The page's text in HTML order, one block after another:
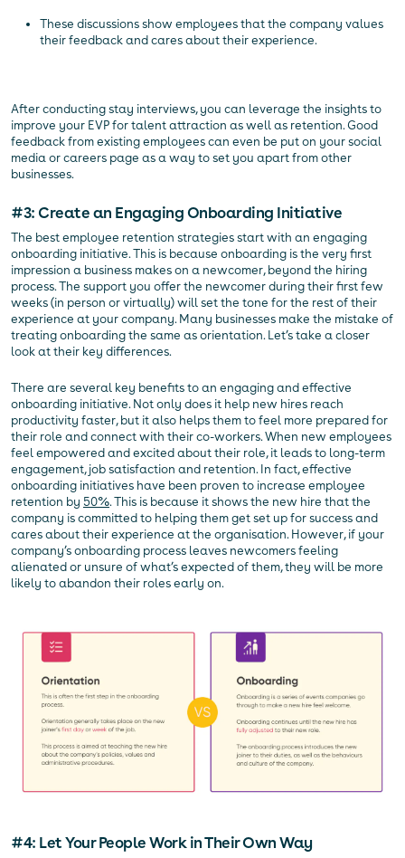
These discussions show employees that the company values
their feedback and cares about their experience.
After conducting stay interviews, you can leverage the insights to
improve your EVP for talent attraction as well as retention. Good
feedback from existing employees can even be put on your social
media or careers page as a way to set you apart from other
businesses.
#3: Create an Engaging Onboarding Initiative
The best employee retention strategies start with an engaging
onboarding initiative. This is because onboarding is the very first
impression a business makes on a newcomer, beyond the hiring
process. The support you offer the newcomer during their first few
weeks (in person or virtually) will set the tone for the rest of their
experience at your company. Many businesses make the mistake of
treating onboarding the same as orientation. Let’s take a closer
look at their key differences.
There are several key benefits to an engaging and effective
onboarding initiative. Not only does it help new hires reach
productivity faster, but it also helps them to feel more prepared for
their role and connect with their co-workers. When new employees
feel empowered and excited about their role, it leads to long-term
engagement, job satisfaction and retention. In fact, effective
onboarding initiatives have been proven to increase employee
retention by 50%. This is because it shows the new hire that the
company is committed to helping them get set up for success and
cares about their experience at the organisation. However, if your
company’s onboarding process leaves newcomers feeling
alienated or unsure of what’s expected of them, they will be more
likely to abandon their roles early on.
#4: Let Your People Work in Their Own Way